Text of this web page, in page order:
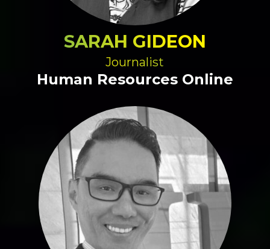
SARAH GIDEON
Journalist
Human Resources Online